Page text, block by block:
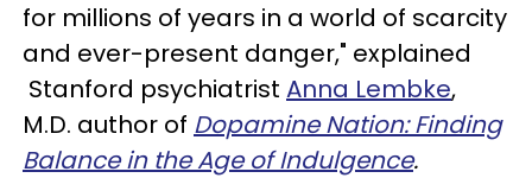
for millions of years in a world of scarcity
and ever-present danger," explained
Stanford psychiatrist Anna Lembke,
M.D. author of Dopamine Nation: Finding
Balance in the Age of Indulgence.